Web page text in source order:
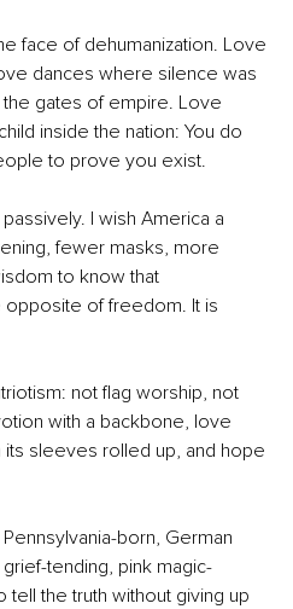
face of dehumanization. Love
dances where silence was
gates of empire. Love
inside the nation: You do
to prove you exist.
I wish America a
fewer masks, more
to know that
of freedom. It is
not flag worship, not
with a backbone, love
its sleeves rolled up, and hope
born, German
tending, pink magic-
tell the truth without giving up